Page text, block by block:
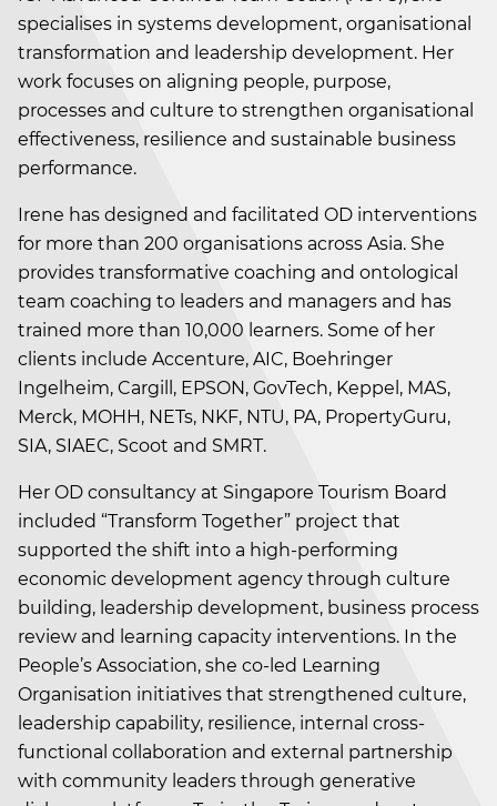
specialises in systems development, organisational
transformation and leadership development. Her
work focuses on aligning people, purpose,
processes and culture to strengthen organisational
effectiveness, resilience and sustainable business
performance.
Irene has designed and facilitated OD interventions
for more than 200 organisations across Asia. She
provides transformative coaching and ontological
team coaching to leaders and managers and has
trained more than 10,000 learners. Some of her
clients include Accenture, AIC, Boehringer
Ingelheim, Cargill, EPSON, GovTech, Keppel, MAS,
Merck, MOHH, NETs, NKF, NTU, PA, PropertyGuru,
SIA, SIAEC, Scoot and SMRT.
Her OD consultancy at Singapore Tourism Board
included “Transform Together” project that
supported the shift into a high-performing
economic development agency through culture
building, leadership development, business process
review and learning capacity interventions. In the
People’s Association, she co-led Learning
Organisation initiatives that strengthened culture,
leadership capability, resilience, internal cross-
functional collaboration and external partnership
with community leaders through generative